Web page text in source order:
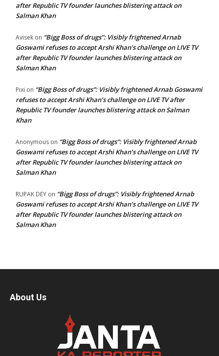
after Republic TV founder launches blistering attack on
Salman Khan
Avisek on “Bigg Boss of drugs”: Visibly frightened Arnab
Goswami refuses to accept Arshi Khan’s challenge on LIVE TV
after Republic TV founder launches blistering attack on
Salman Khan
Pixi on “Bigg Boss of drugs”: Visibly frightened Arnab Goswami
refuses to accept Arshi Khan’s challenge on LIVE TV after
Republic TV founder launches blistering attack on Salman
Khan
Anonymous on “Bigg Boss of drugs”: Visibly frightened Arnab
Goswami refuses to accept Arshi Khan’s challenge on LIVE TV
after Republic TV founder launches blistering attack on
Salman Khan
RUPAK DEY on “Bigg Boss of drugs”: Visibly frightened Arnab
Goswami refuses to accept Arshi Khan’s challenge on LIVE TV
after Republic TV founder launches blistering attack on
Salman Khan
About Us